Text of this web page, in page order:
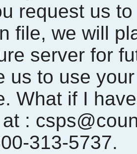
request us
file, we will
server for
us to use
What if I
:
313-5737.